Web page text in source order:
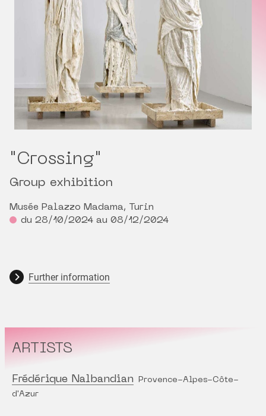
"Crossing"
Group exhibition
Musée Palazzo Madama, Turin
du 28/10/2024 au 08/12/2024
Further information
ARTISTS
Frédérique Nalbandian
Provence-Alpes-Côte-
d'Azur